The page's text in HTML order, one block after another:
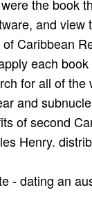
the book
and
Caribbean
each
for all of
and
of second
Henry.